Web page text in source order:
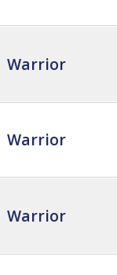
Warrior
Warrior
Warrior